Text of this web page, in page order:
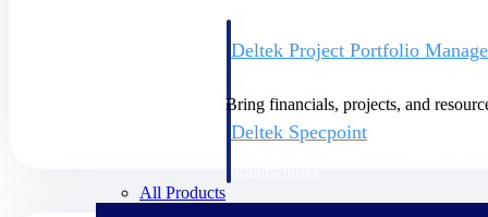
Deltek Project Portfolio
Deltek Specpoint
All Products
Bring financials, projects, and